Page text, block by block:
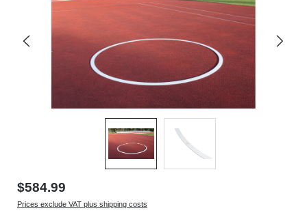
$584.99
Prices exclude VAT plus shipping costs